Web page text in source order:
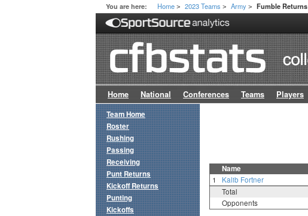
You are here: Home > 2023 Teams > Army > Fumble Returns
Home National Conferences Teams Players
Name
1 Kalib Fortner
Total
Opponents
Team Home
Roster
Rushing
Passing
Receiving
Punt Returns
Kickoff Returns
Punting
Kickoffs